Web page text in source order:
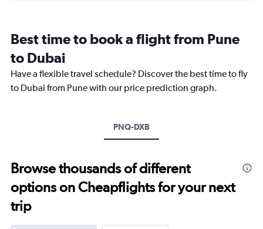
categories.
The
chart
has
1
to
2400.
Best time to book a flight from Pune
to Dubai
Have a flexible travel schedule? Discover the best time to fly
to Dubai from Pune with our price prediction graph.
PNQ-DXB
Browse thousands of different
options on Cheapflights for your next
trip